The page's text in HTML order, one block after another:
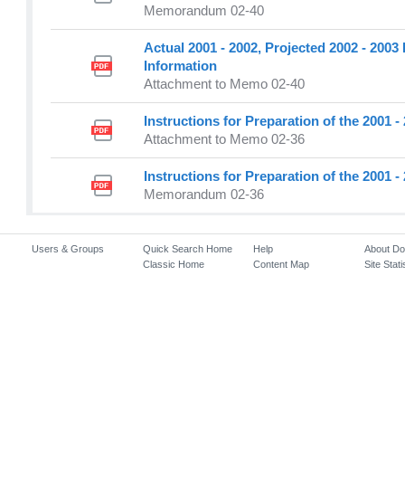
Memorandum 02-40
Actual 2001 - 2002, Projected 2002 -
Information
Attachment to Memo 02-40
Instructions for Preparation of the 2001 -
Attachment to Memo 02-36
Instructions for Preparation of the 2001 -
Memorandum 02-36
Users & Groups
Quick Search Home
Classic Home
Help
Content Map
About
Site